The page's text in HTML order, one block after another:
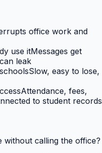
office work and
use itMessages get
leak
Slow, easy to lose,
Attendance, fees,
to student records
without calling the office?